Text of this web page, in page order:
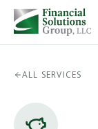
ALL SERVICES